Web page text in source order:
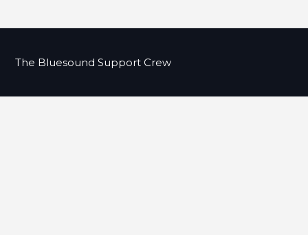
The Bluesound Support Crew